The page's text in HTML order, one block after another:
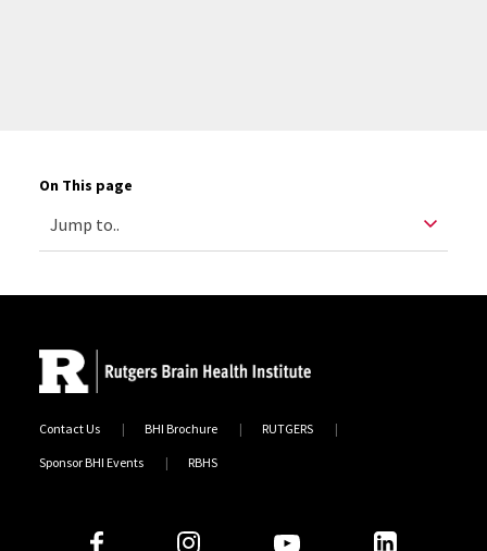
On This page
Contact Us BHI Brochure RUTGERS
Sponsor BHI Events RBHS
Follow Us